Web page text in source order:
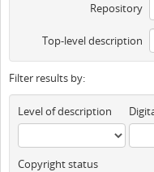
Repository
Top-level description
Filter results by:
Level of description
Copyright status